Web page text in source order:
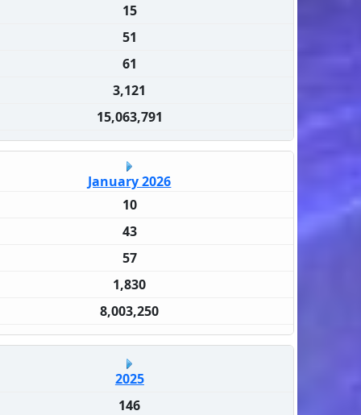
15
51
61
3,121
15,063,791
January 2026
10
43
57
1,830
8,003,250
2025
146